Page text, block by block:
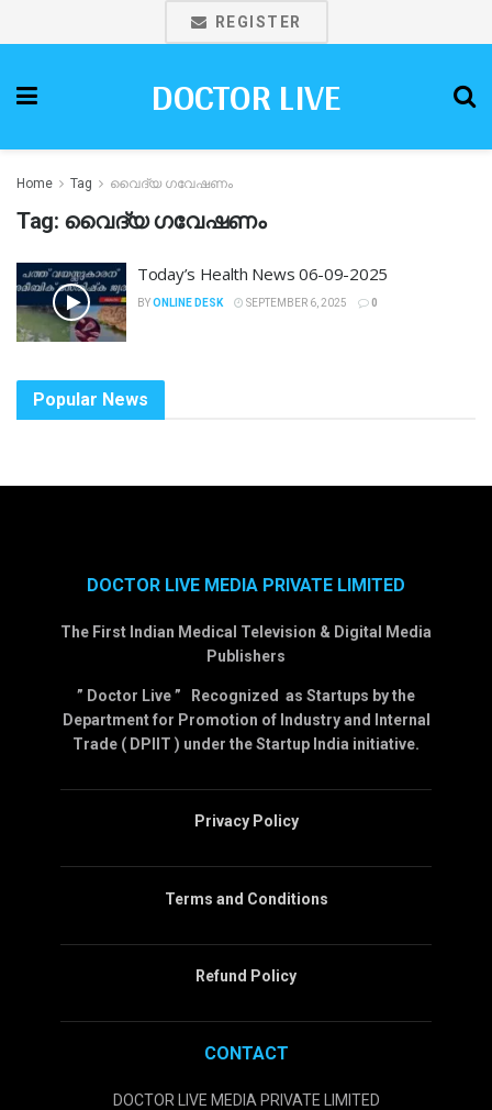
REGISTER
DOCTOR LIVE
Home Tag വൈദ്യ ഗവേഷണം
Tag: വൈദ്യ ഗവേഷണം
Today’s Health News 06-09-2025
BYONLINE DESK SEPTEMBER 6, 2025 0
Popular News
DOCTOR LIVE MEDIA PRIVATE LIMITED
The First Indian Medical Television & Digital Media
Publishers
” Doctor Live ” Recognized as Startups by the
Department for Promotion of Industry and Internal
Trade ( DPIIT ) under the Startup India initiative.
Privacy Policy
Terms and Conditions
Refund Policy
CONTACT
DOCTOR LIVE MEDIA PRIVATE LIMITED